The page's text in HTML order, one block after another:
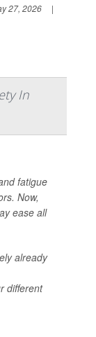
27, 2026
|
In
fatigue
Now,
ease all
already
different